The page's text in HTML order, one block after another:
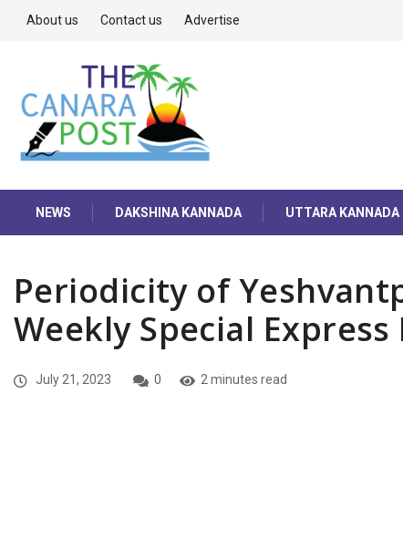
About us Contact us Advertise
NEWS DAKSHINA KANNADA UTTARA KANNADA
Periodicity of
Weekly Special
July 21, 2023 0 2 minutes read